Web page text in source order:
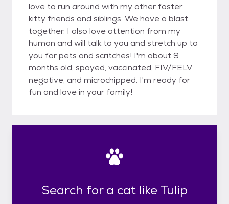
love to run around with my other foster
kitty friends and siblings. We have a blast
together. I also love attention from my
human and will talk to you and stretch up to
you for pets and scritches! I'm about 9
months old, spayed, vaccinated, FIV/FELV
negative, and microchipped. I'm ready for
fun and love in your family!
Search for a cat like Tulip